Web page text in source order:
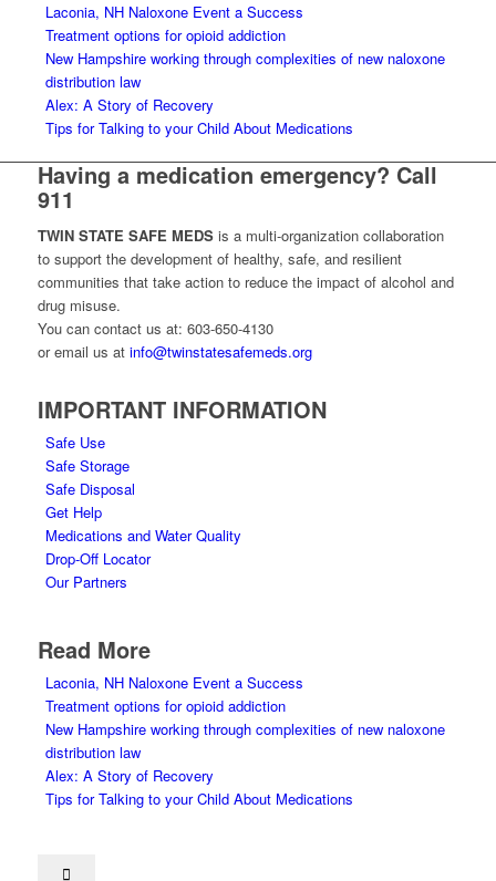
Laconia, NH Naloxone Event a Success
Treatment options for opioid addiction
New Hampshire working through complexities of new naloxone
distribution law
Alex: A Story of Recovery
Tips for Talking to your Child About Medications
Having a medication emergency? Call
911
TWIN STATE SAFE MEDSis a multi-organization collaboration
to support the development of healthy, safe, and resilient
communities that take action to reduce the impact of alcohol and
drug misuse.
You can contact us at: 603-650-4130
or email us at info@twinstatesafemeds.org
IMPORTANT INFORMATION
Safe Use
Safe Storage
Safe Disposal
Get Help
Medications and Water Quality
Drop-Off Locator
Our Partners
Read More
Laconia, NH Naloxone Event a Success
Treatment options for opioid addiction
New Hampshire working through complexities of new naloxone
distribution law
Alex: A Story of Recovery
Tips for Talking to your Child About Medications